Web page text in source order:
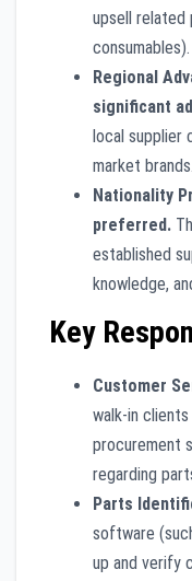
upsell related
consumables).
Regional
significant
local supplier
market brands.
Nationality
preferred.
established
knowledge,
Key
Customer
walk-in
procurement
regarding
Parts
software
up and verify